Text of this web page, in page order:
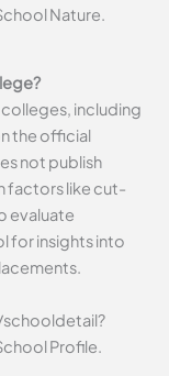
Nature.
including
the official
not publish
factors like cut-
evaluate
for insights into
Profile.